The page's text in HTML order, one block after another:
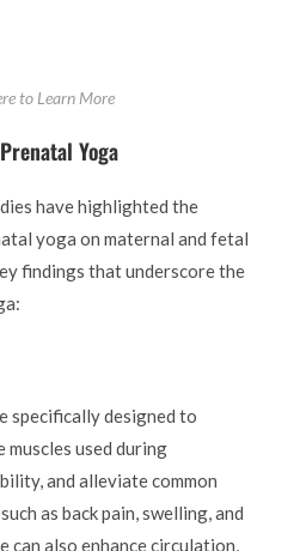
to Learn More
Yoga
have highlighted the
yoga on maternal and fetal
findings that underscore the
specifically designed to
used during
and alleviate common
as back pain, swelling, and
can also enhance circulation,